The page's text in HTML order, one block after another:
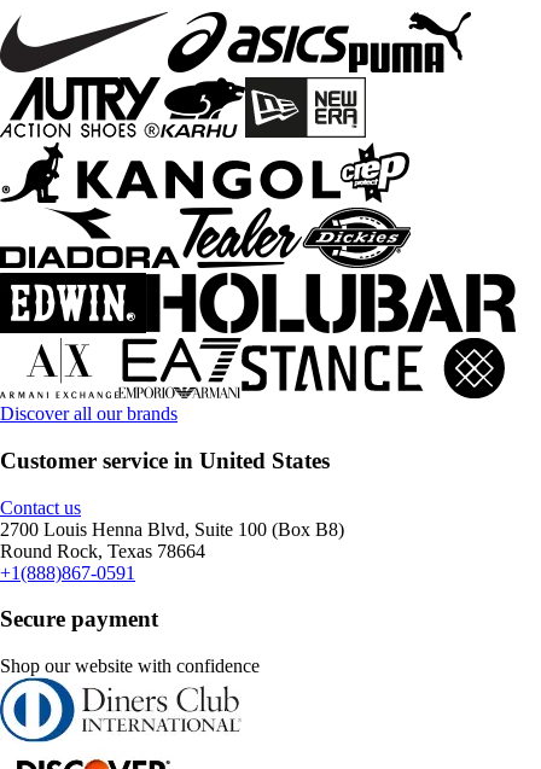
Discover all our brands
Customer service in United States
Contact us
2700 Louis Henna Blvd, Suite 100 (Box B8)
Round Rock, Texas 78664
+1(888)867-0591
Secure payment
Shop our website with confidence